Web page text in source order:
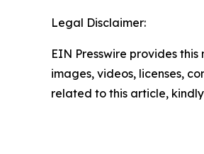
Legal Disclaimer:
EIN Presswire provides
images, videos, licenses,
related to this article,